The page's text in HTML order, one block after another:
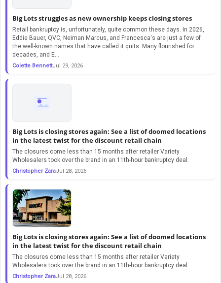
Big Lots struggles as new ownership keeps closing stores
Retail bankruptcy is, unfortunately, quite common these days. In 2026,
Eddie Bauer, QVC, Neiman Marcus, and Francesca's are just a few of
the well-known names that have called it quits. Many flourished for
decades, and E...
Colette BennettJul 29, 2026
Big Lots is closing stores again: See a list of doomed locations
in the latest twist for the discount retail chain
The closures come less than 15 months after retailer Variety
Wholesalers took over the brand in an 11th-hour bankruptcy deal.
Christopher ZaraJul 28, 2026
Big Lots is closing stores again: See a list of doomed locations
in the latest twist for the discount retail chain
The closures come less than 15 months after retailer Variety
Wholesalers took over the brand in an 11th-hour bankruptcy deal.
Christopher ZaraJul 28, 2026